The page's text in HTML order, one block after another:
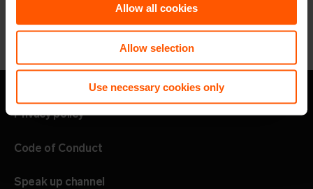
Allow all cookies
Allow selection
Use necessary cookies only
Privacy policy
Code of Conduct
Speak up channel